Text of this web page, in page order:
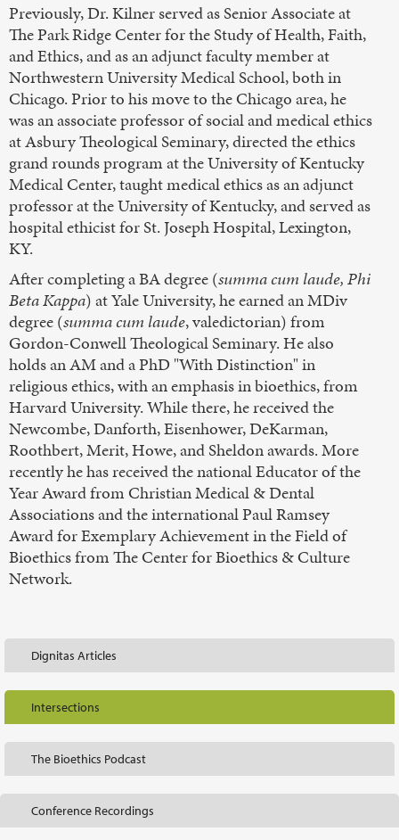
Previously, Dr. Kilner served as Senior Associate at
The Park Ridge Center for the Study of Health, Faith,
and Ethics, and as an adjunct faculty member at
Northwestern University Medical School, both in
Chicago. Prior to his move to the Chicago area, he
was an associate professor of social and medical ethics
at Asbury Theological Seminary, directed the ethics
grand rounds program at the University of Kentucky
Medical Center, taught medical ethics as an adjunct
professor at the University of Kentucky, and served as
hospital ethicist for St. Joseph Hospital, Lexington,
KY.
After completing a BA degree (summa cum laude, Phi
Beta Kappa) at Yale University, he earned an MDiv
degree (summa cum laude, valedictorian) from
Gordon-Conwell Theological Seminary. He also
holds an AM and a PhD "With Distinction" in
religious ethics, with an emphasis in bioethics, from
Harvard University. While there, he received the
Newcombe, Danforth, Eisenhower, DeKarman,
Roothbert, Merit, Howe, and Sheldon awards. More
recently he has received the national Educator of the
Year Award from Christian Medical & Dental
Associations and the international Paul Ramsey
Award for Exemplary Achievement in the Field of
Bioethics from The Center for Bioethics & Culture
Network.
Dignitas Articles
Intersections
The Bioethics Podcast
Conference Recordings